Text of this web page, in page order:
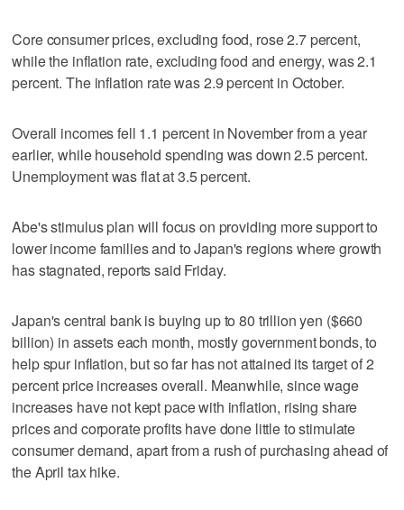
Core consumer prices, excluding food, rose 2.7 percent,
while the inflation rate, excluding food and energy, was 2.1
percent. The inflation rate was 2.9 percent in October.
Overall incomes fell 1.1 percent in November from a year
earlier, while household spending was down 2.5 percent.
Unemployment was flat at 3.5 percent.
Abe's stimulus plan will focus on providing more support to
lower income families and to Japan's regions where growth
has stagnated, reports said Friday.
Japan's central bank is buying up to 80 trillion yen ($660
billion) in assets each month, mostly government bonds, to
help spur inflation, but so far has not attained its target of 2
percent price increases overall. Meanwhile, since wage
increases have not kept pace with inflation, rising share
prices and corporate profits have done little to stimulate
consumer demand, apart from a rush of purchasing ahead of
the April tax hike.